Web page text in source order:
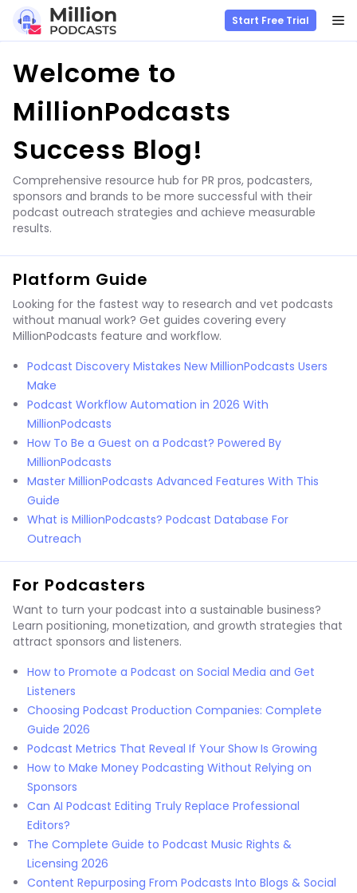
content
Start Free Trial
Welcome to
MillionPodcasts
Success Blog!
Comprehensive resource hub for PR pros, podcasters,
sponsors and brands to be more successful with their
podcast outreach strategies and achieve measurable
results.
Platform Guide
Looking for the fastest way to research and vet podcasts
without manual work? Get guides covering every
MillionPodcasts feature and workflow.
Podcast Discovery Mistakes New MillionPodcasts Users
Make
Podcast Workflow Automation in 2026 With
MillionPodcasts
How To Be a Guest on a Podcast? Powered By
MillionPodcasts
Master MillionPodcasts Advanced Features With This
Guide
What is MillionPodcasts? Podcast Database For
Outreach
For Podcasters
Want to turn your podcast into a sustainable business?
Learn positioning, monetization, and growth strategies that
attract sponsors and listeners.
How to Promote a Podcast on Social Media and Get
Listeners
Choosing Podcast Production Companies: Complete
Guide 2026
Podcast Metrics That Reveal If Your Show Is Growing
How to Make Money Podcasting Without Relying on
Sponsors
Can AI Podcast Editing Truly Replace Professional
Editors?
The Complete Guide to Podcast Music Rights &
Licensing 2026
Content Repurposing From Podcasts Into Blogs & Social